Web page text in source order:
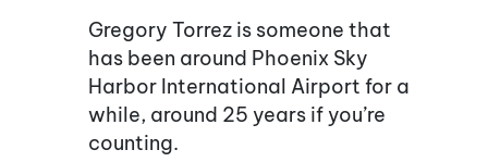
Gregory Torrez is someone that
has been around Phoenix Sky
Harbor International Airport for a
while, around 25 years if you’re
counting.